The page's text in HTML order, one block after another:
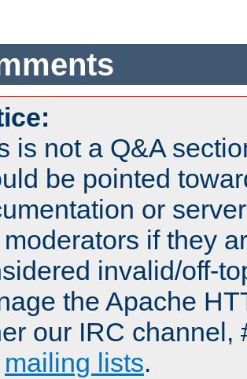
is not a Q&A
be pointed
or
if they
invalid/off-
the Apache
our IRC channel,
mailing lists.